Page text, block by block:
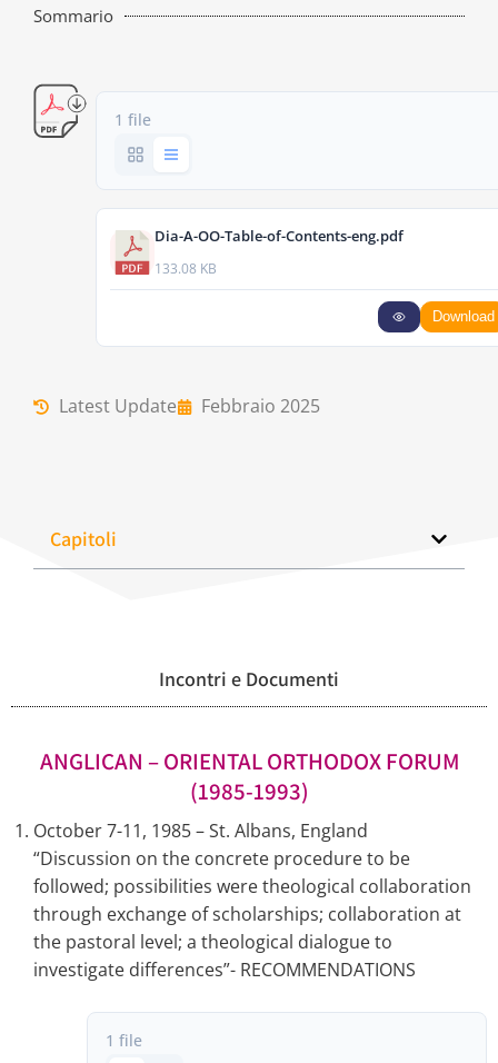
Sommario
1 file
Dia-A-OO-Table-of-Contents-eng.pdf
133.08 KB
Download
Latest Update Febbraio 2025
Capitoli
Incontri e Documenti
ANGLICAN – ORIENTAL ORTHODOX FORUM
(1985-1993)
October 7-11, 1985 – St. Albans, England
“Discussion on the concrete procedure to be
followed; possibilities were theological collaboration
through exchange of scholarships; collaboration at
the pastoral level; a theological dialogue to
investigate differences”- RECOMMENDATIONS
1 file